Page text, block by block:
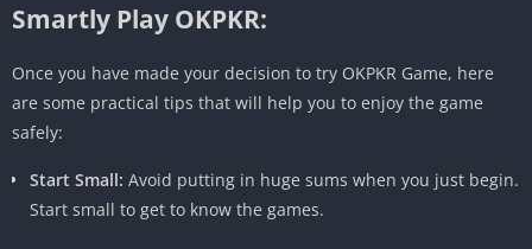
Smartly Play OKPKR:
Once you have made your decision to try OKPKR Game, here
are some practical tips that will help you to enjoy the game
safely:
Start Small: Avoid putting in huge sums when you just begin.
Start small to get to know the games.